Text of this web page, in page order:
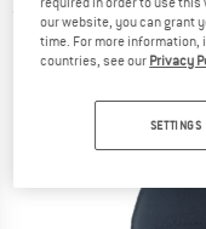
(0)
our website, you can grant
time. For more
countries, see our Privacy
SETTINGS